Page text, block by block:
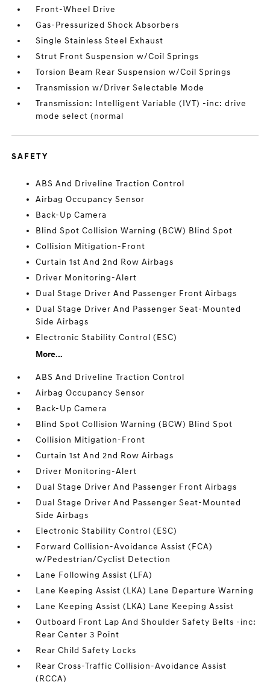
Front-Wheel Drive
Gas-Pressurized Shock Absorbers
Single Stainless Steel Exhaust
Strut Front Suspension w/Coil Springs
Torsion Beam Rear Suspension w/Coil Springs
Transmission w/Driver Selectable Mode
Transmission: Intelligent Variable (IVT) -inc: drive
mode select (normal
SAFETY
ABS And Driveline Traction Control
Airbag Occupancy Sensor
Back-Up Camera
Blind Spot Collision Warning (BCW) Blind Spot
Collision Mitigation-Front
Curtain 1st And 2nd Row Airbags
Driver Monitoring-Alert
Dual Stage Driver And Passenger Front Airbags
Dual Stage Driver And Passenger Seat-Mounted
Side Airbags
Electronic Stability Control (ESC)
More...
ABS And Driveline Traction Control
Airbag Occupancy Sensor
Back-Up Camera
Blind Spot Collision Warning (BCW) Blind Spot
Collision Mitigation-Front
Curtain 1st And 2nd Row Airbags
Driver Monitoring-Alert
Dual Stage Driver And Passenger Front Airbags
Dual Stage Driver And Passenger Seat-Mounted
Side Airbags
Electronic Stability Control (ESC)
Forward Collision-Avoidance Assist (FCA)
w/Pedestrian/Cyclist Detection
Lane Following Assist (LFA)
Lane Keeping Assist (LKA) Lane Departure Warning
Lane Keeping Assist (LKA) Lane Keeping Assist
Outboard Front Lap And Shoulder Safety Belts -inc:
Rear Center 3 Point
Rear Child Safety Locks
Rear Cross-Traffic Collision-Avoidance Assist
(RCCA)